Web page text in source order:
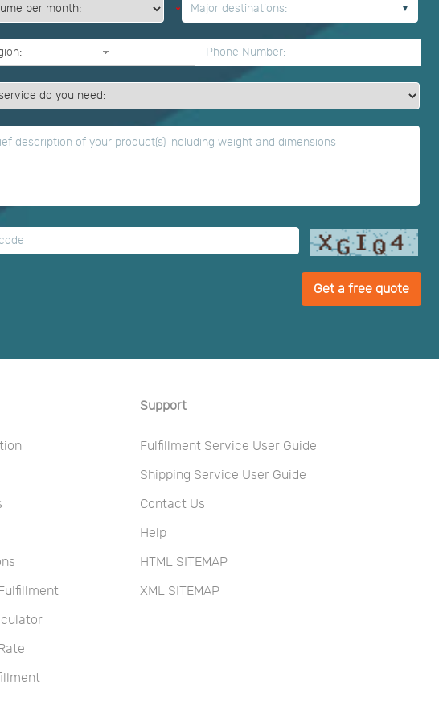
* Major destinations:
Get a free quote
Support
Fulfillment Service User Guide
Shipping Service User Guide
Contact Us
Help
HTML SITEMAP
XML SITEMAP